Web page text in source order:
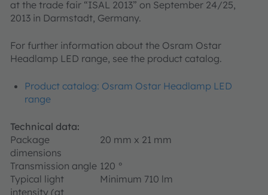
at the trade fair “ISAL 2013” on September 24/25,
2013 in Darmstadt, Germany.
For further information about the Osram Ostar
Headlamp LED range, see the product catalog.
Product catalog: Osram Ostar Headlamp LED
range
Technical data:
Package
dimensions
20 mm x 21 mm
Transmission angle 120 °
Typical light
intensity (at
Minimum 710 lm